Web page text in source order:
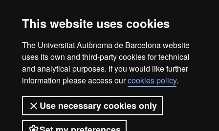
This website uses cookies
The Universitat Autònoma de Barcelona website
uses its own and third-party cookies for technical
and analytical purposes. If you would like further
information please access ourcookies policy.
Use necessary cookies only
Visit the UAB
Web accessibility
UAB site map